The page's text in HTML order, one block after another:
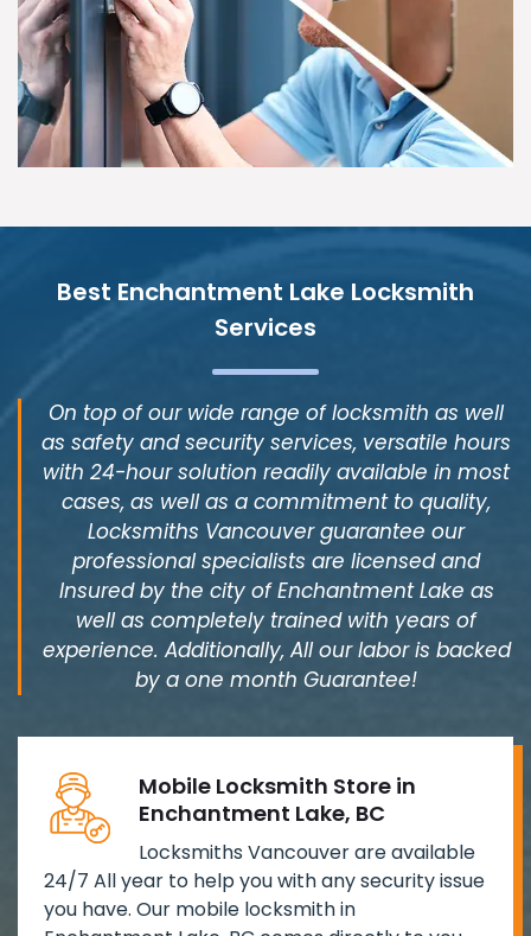
Best Enchantment Lake Locksmith
Services
On top of our wide range of locksmith as well
as safety and security services, versatile hours
with 24-hour solution readily available in most
cases, as well as a commitment to quality,
Locksmiths Vancouver guarantee our
professional specialists are licensed and
Insured by the city of Enchantment Lake as
well as completely trained with years of
experience. Additionally, All our labor is backed
by a one month Guarantee!
Mobile Locksmith Store in
Enchantment Lake, BC
Locksmiths Vancouver are available
24/7 All year to help you with any security issue
you have. Our mobile locksmith in